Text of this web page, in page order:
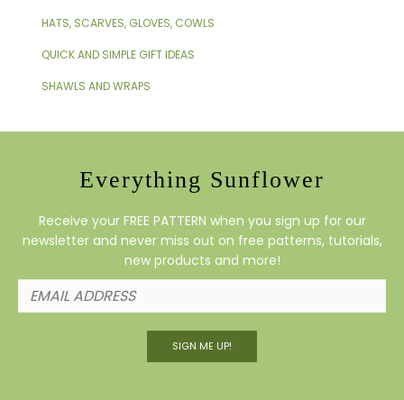
HATS, SCARVES, GLOVES, COWLS
QUICK AND SIMPLE GIFT IDEAS
SHAWLS AND WRAPS
Everything Sunflower
Receive your FREE PATTERN when you sign up for our
newsletter and never miss out on free patterns, tutorials,
new products and more!
SIGN ME UP!